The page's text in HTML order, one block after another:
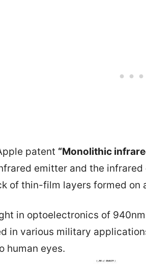
patent “Monolithic
emitter and the
of thin-film layers formed on
in optoelectronics of
in various military
human eyes.